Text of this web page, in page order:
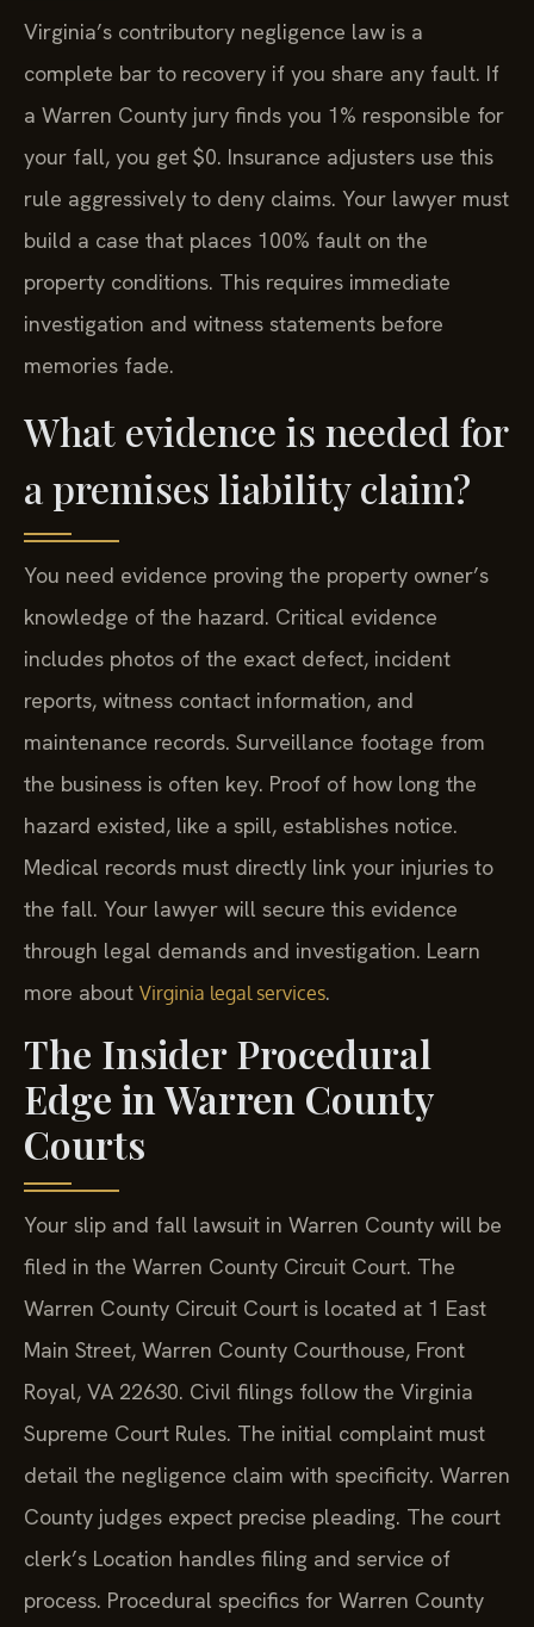
Virginia’s contributory negligence law is a
complete bar to recovery if you share any fault. If
a Warren County jury finds you 1% responsible for
your fall, you get $0. Insurance adjusters use this
rule aggressively to deny claims. Your lawyer must
build a case that places 100% fault on the
property conditions. This requires immediate
investigation and witness statements before
memories fade.
What evidence is needed for
a premises liability claim?
You need evidence proving the property owner’s
knowledge of the hazard. Critical evidence
includes photos of the exact defect, incident
reports, witness contact information, and
maintenance records. Surveillance footage from
the business is often key. Proof of how long the
hazard existed, like a spill, establishes notice.
Medical records must directly link your injuries to
the fall. Your lawyer will secure this evidence
through legal demands and investigation. Learn
more about Virginia legal services.
The Insider Procedural
Edge in Warren County
Courts
Your slip and fall lawsuit in Warren County will be
filed in the Warren County Circuit Court. The
Warren County Circuit Court is located at 1 East
Main Street, Warren County Courthouse, Front
Royal, VA 22630. Civil filings follow the Virginia
Supreme Court Rules. The initial complaint must
detail the negligence claim with specificity. Warren
County judges expect precise pleading. The court
clerk’s Location handles filing and service of
process. Procedural specifics for Warren County